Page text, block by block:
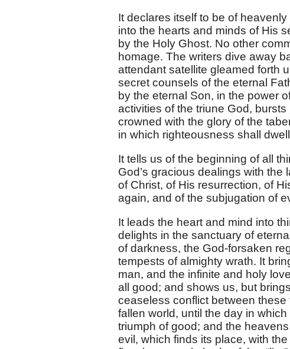
It declares itself to be of
into the hearts and minds of His
by the Holy Ghost. No other
homage. The writers dive away
attendant satellite gleamed forth
secret counsels of the eternal
by the eternal Son, in the power
activities of the triune God,
crowned with the glory of the
in which righteousness shall
It tells us of the beginning of all
God’s gracious dealings with
of Christ, of His resurrection, of
again, and of the subjugation of
It leads the heart and mind into
delights in the sanctuary of
of darkness, the God-forsaken
tempests of almighty wrath. It
man, and the infinite and holy
all good; and shows us, but
ceaseless conflict between
fallen world, until the day in
triumph of good; and the
evil, which finds its place, with